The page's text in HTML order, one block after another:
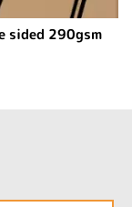
sided 290gsm